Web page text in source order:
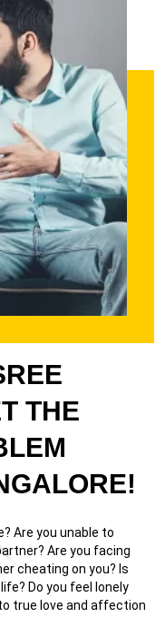
THE
Are you unable to
Are you facing
cheating on you? Is
Do you feel lonely
true love and affection